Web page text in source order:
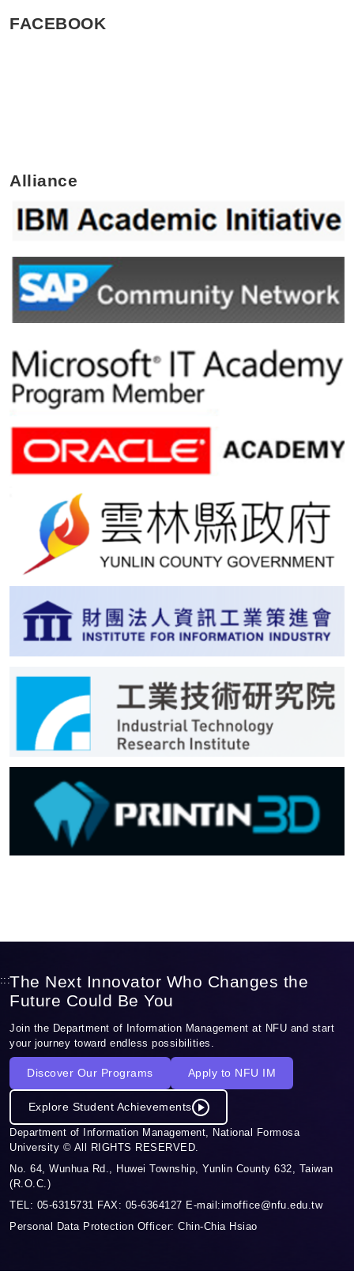
FACEBOOK
Alliance
:::The Next Innovator Who Changes the
Future Could Be You
Join the Department of Information Management at NFU and start
your journey toward endless possibilities.
Discover Our Programs Apply to NFU IM
Explore Student Achievements
Department of Information Management, National Formosa
University © All RIGHTS RESERVED.
No. 64, Wunhua Rd., Huwei Township, Yunlin County 632, Taiwan
(R.O.C.)
TEL: 05-6315731 FAX: 05-6364127 E-mail:imoffice@nfu.edu.tw
Personal Data Protection Officer: Chin-Chia Hsiao